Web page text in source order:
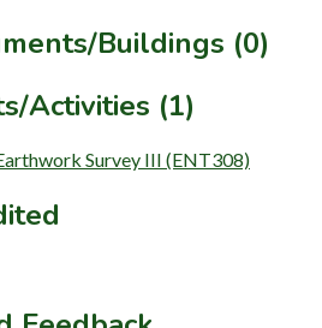
Buildings (0)
Activities (1)
Survey III (ENT308)